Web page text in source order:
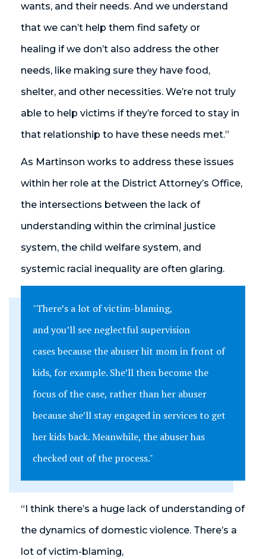
wants, and their needs. And we understand
that we can’t help them find safety or
healing if we don’t also address the other
needs, like making sure they have food,
shelter, and other necessities. We’re not truly
able to help victims if they’re forced to stay in
that relationship to have these needs met.”
As Martinson works to address these issues
within her role at the District Attorney’s Office,
the intersections between the lack of
understanding within the criminal justice
system, the child welfare system, and
systemic racial inequality are often glaring.
"There’s a lot of victim-blaming,
and you’ll see neglectful supervision
cases because the abuser hit mom in front of
kids, for example. She’ll then become the
focus of the case, rather than her abuser
because she’ll stay engaged in services to get
her kids back. Meanwhile, the abuser has
checked out of the process."
“I think there’s a huge lack of understanding of
the dynamics of domestic violence. There’s a
lot of victim-blaming,